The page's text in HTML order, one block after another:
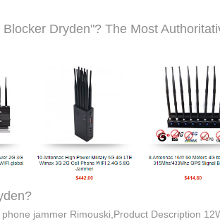
Dryden"? The Most
jammer Rimouski,Product Description